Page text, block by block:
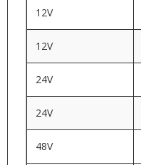
12V
12V
24V
24V
48V